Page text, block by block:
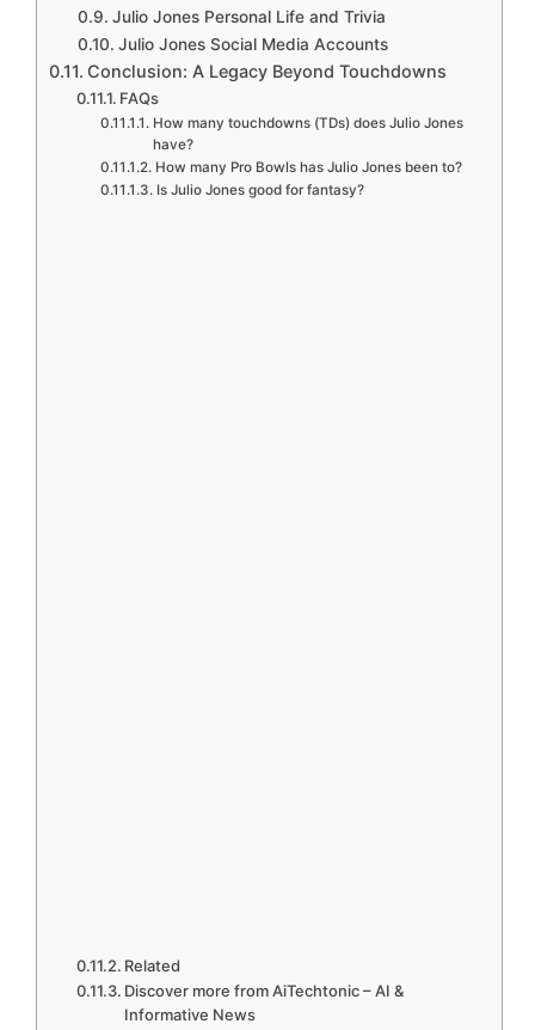
Julio Jones Personal Life and Trivia
Julio Jones Social Media Accounts
Conclusion: A Legacy Beyond Touchdowns
FAQs
How many touchdowns (TDs) does Julio Jones
have?
How many Pro Bowls has Julio Jones been to?
Is Julio Jones good for fantasy?
Related
Discover more from AiTechtonic – AI &
Informative News